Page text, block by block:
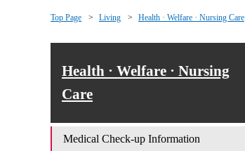
Top Page Living Health · Welfare · Nursing Care
Health · Welfare · Nursing
Care
Medical Check-up Information